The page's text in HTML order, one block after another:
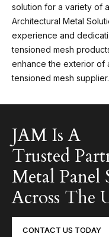
solution for a variety of
Architectural Metal
experience and
tensioned mesh
enhance the exterior of
tensioned mesh supplier.
JAM Is A
Trusted
Metal Panel
Across The
CONTACT US TODAY